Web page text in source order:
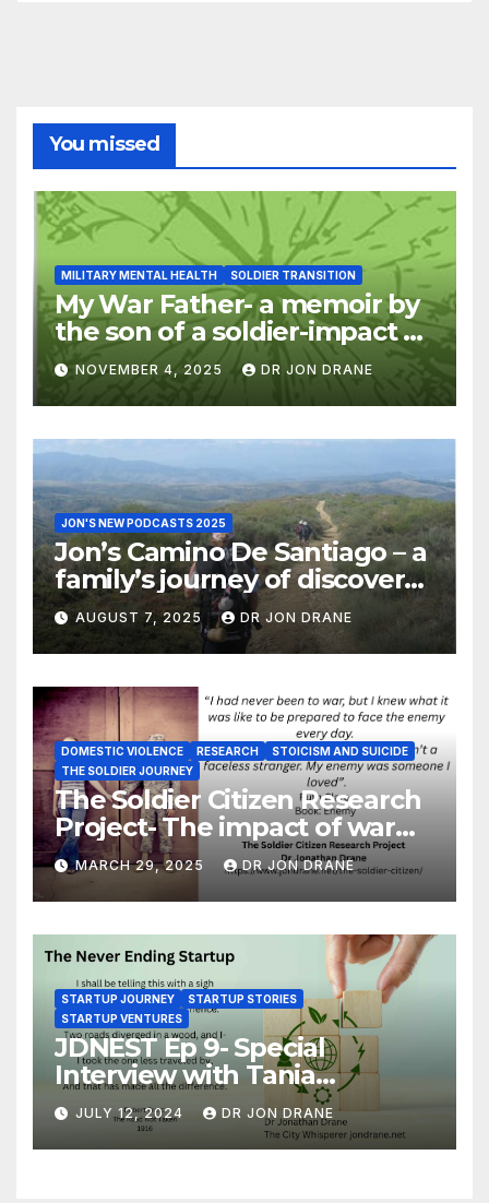
You missed
MILITARY MENTAL HEALTH SOLDIER TRANSITION
My War Father- a memoir by
the son of a soldier-impact of
war on families
NOVEMBER 4, 2025 DR JON DRANE
JON'S NEW PODCASTS 2025
Jon’s Camino De Santiago – a
family’s journey of discovery,
and of coming home
AUGUST 7, 2025 DR JON DRANE
DOMESTIC VIOLENCE RESEARCH
STOICISM AND SUICIDE
THE SOLDIER JOURNEY
The Soldier Citizen Research
Project- The impact of war
on soldiers and their families
MARCH 29, 2025 DR JON DRANE
STARTUP JOURNEY
STARTUP STORIES
STARTUP VENTURES
JDNEST Ep 9- Special
Interview with Tania
Papasotiriou Co-founder
BEEMO Ride Share Platform-
Startup Journey and Stories
JULY 12, 2024 DR JON DRANE